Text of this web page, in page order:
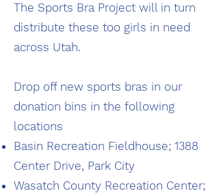
The Sports Bra Project will in turn
distribute these too girls in need
across Utah.
Drop off new sports bras in our
donation bins in the following
locations
Basin Recreation Fieldhouse; 1388
Center Drive, Park City
Wasatch County Recreation Center;